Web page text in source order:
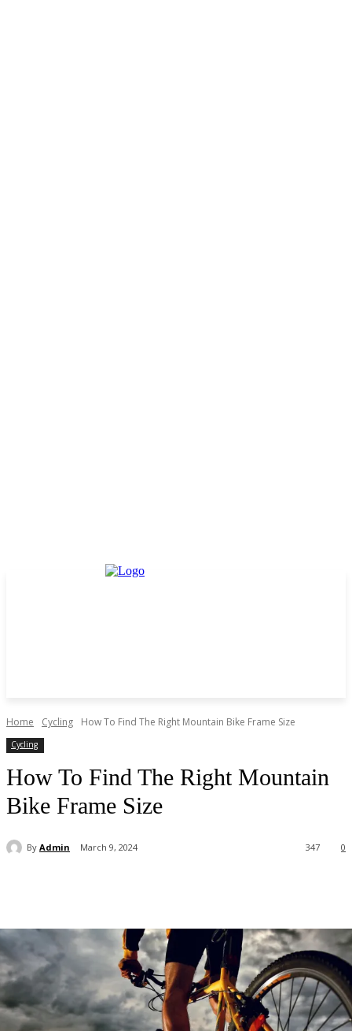
Home Cycling How To Find The Right Mountain Bike Frame Size
Cycling
How To Find The Right Mountain
Bike Frame Size
By Admin March 9, 2024 0
347